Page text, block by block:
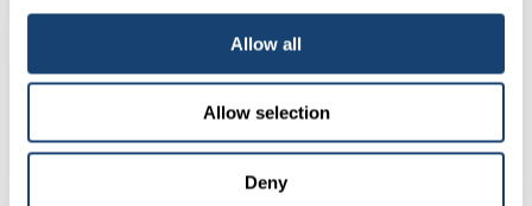
Allow all
Allow selection
Deny